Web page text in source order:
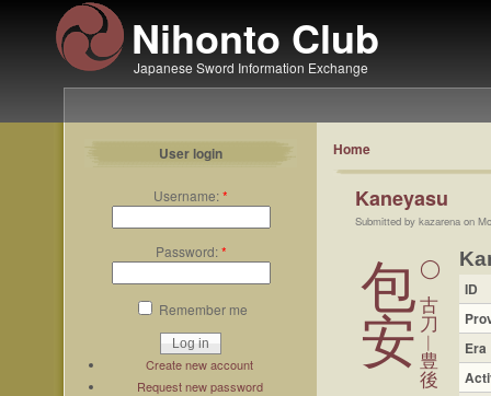
Nihonto Club
Japanese Sword Information Exchange
User login
Username:*
Password:*
Remember me
Create new account
Request new password
Home
Kaneyasu
Submitted by kazarena on
包
安
◯
古
刀
︱
豊
後
ID
Era